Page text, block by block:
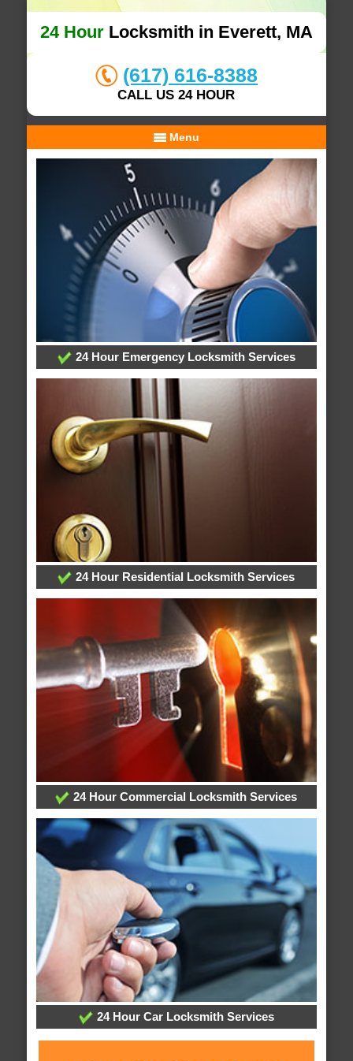
24 HourLocksmith in Everett, MA
(617) 616-8388
CALL US 24 HOUR
Menu
24 Hour Emergency Locksmith Services
24 Hour Residential Locksmith Services
24 Hour Commercial Locksmith Services
24 Hour Car Locksmith Services